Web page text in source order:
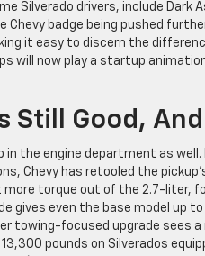
Silverado drivers, include Dark
Chevy badge being pushed
it easy to discern the
will now play a startup
Still Good,
in the engine department as
Chevy has retooled the
more torque out of the 2.7-liter,
gives even the base model up
towing-focused upgrade sees
pounds on Silverados